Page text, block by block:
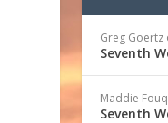
Greg Goertz
Seventh
Maddie
Seventh